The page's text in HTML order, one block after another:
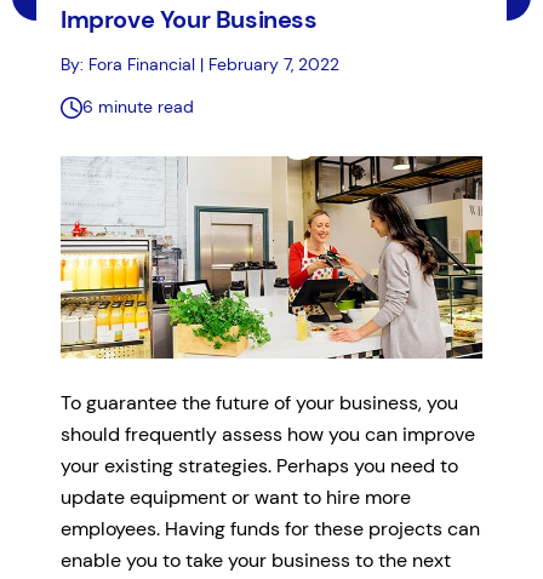
Improve Your Business
By: Fora Financial | February 7, 2022
6 minute read
To guarantee the future of your business, you
should frequently assess how you can improve
your existing strategies. Perhaps you need to
update equipment or want to hire more
employees. Having funds for these projects can
enable you to take your business to the next